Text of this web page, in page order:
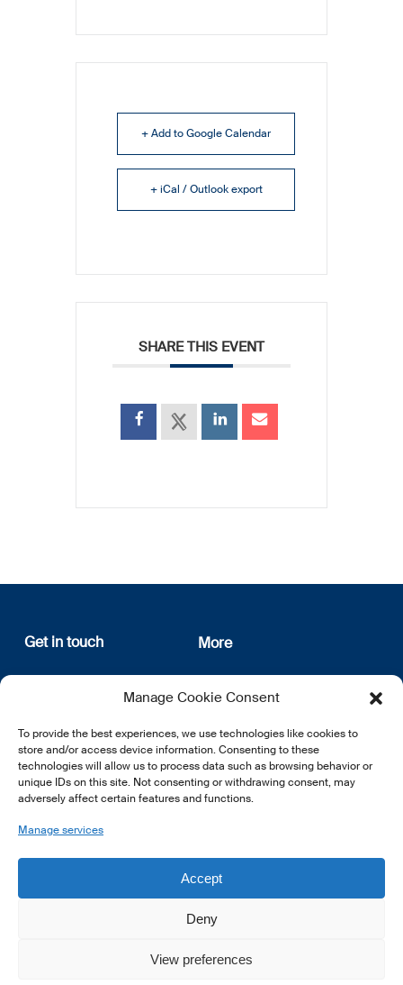
Manage Cookie Consent
To provide the best experiences, we use technologies like cookies to
store and/or access device information. Consenting to these
technologies will allow us to process data such as browsing behavior or
unique IDs on this site. Not consenting or withdrawing consent, may
adversely affect certain features and functions.
Manage services
Accept
Deny
View preferences
+ Add to Google Calendar
+ iCal / Outlook export
SHARE THIS EVENT
Get in touch
12, rue Erasme
L-1468 Luxembourg
E:info@lsfi.lu
More
About us
Privacy Policy